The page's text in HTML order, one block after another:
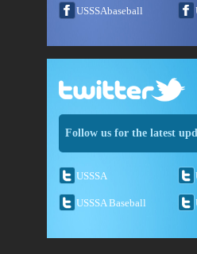
USSSAbaseball
Follow us for the latest
USSSA
USSSA Baseball